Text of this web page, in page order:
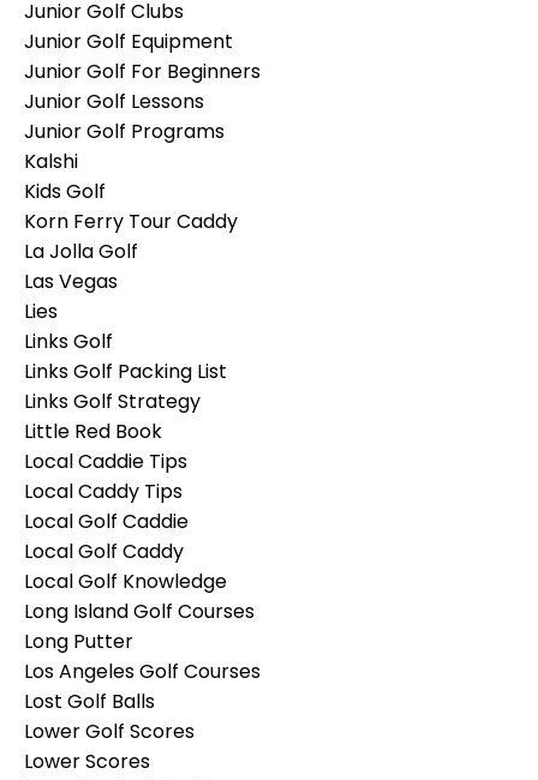
Junior Golf Clubs
Junior Golf Equipment
Junior Golf For Beginners
Junior Golf Lessons
Junior Golf Programs
Kalshi
Kids Golf
Korn Ferry Tour Caddy
La Jolla Golf
Las Vegas
Lies
Links Golf
Links Golf Packing List
Links Golf Strategy
Little Red Book
Local Caddie Tips
Local Caddy Tips
Local Golf Caddie
Local Golf Caddy
Local Golf Knowledge
Long Island Golf Courses
Long Putter
Los Angeles Golf Courses
Lost Golf Balls
Lower Golf Scores
Lower Scores